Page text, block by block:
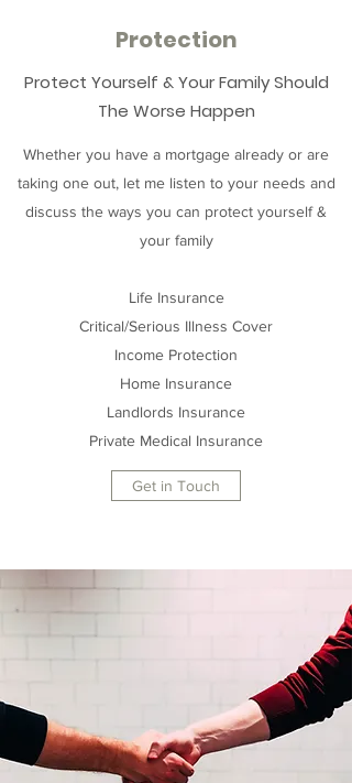
Protection
Protect Yourself & Your Family Should
The Worse Happen
Whether you have a mortgage already or are
taking one out, let me listen to your needs and
discuss the ways you can protect yourself &
your family
Life Insurance
Critical/Serious Illness Cover
Income Protection
Home Insurance
Landlords Insurance
Private Medical Insurance
Get in Touch